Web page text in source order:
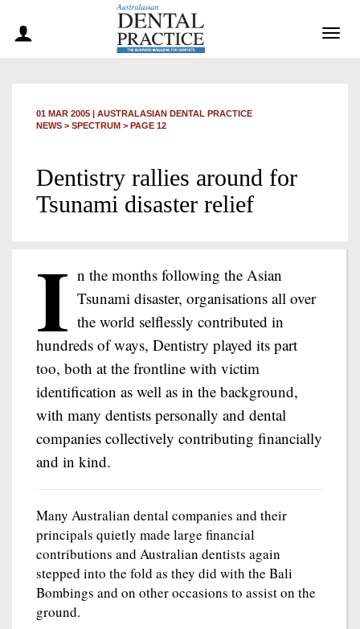
01 MAR 2005 | AUSTRALASIAN DENTAL PRACTICE
NEWS > SPECTRUM > PAGE 12
Dentistry rallies around for
Tsunami disaster relief
I n the months following the Asian
Tsunami disaster, organisations all over
the world selflessly contributed in
hundreds of ways, Dentistry played its part
too, both at the frontline with victim
identification as well as in the background,
with many dentists personally and dental
companies collectively contributing financially
and in kind.
Many Australian dental companies and their
principals quietly made large financial
contributions and Australian dentists again
stepped into the fold as they did with the Bali
Bombings and on other occasions to assist on the
ground.